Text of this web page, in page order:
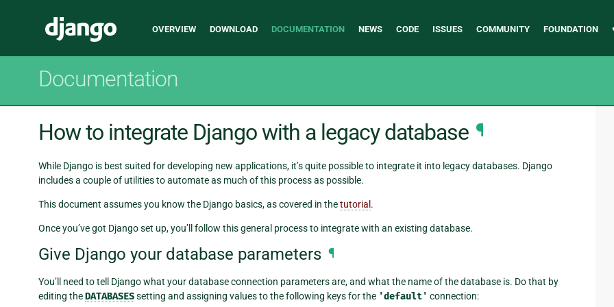
Django
Main
OVERVIEW DOWNLOAD DOCUMENTATION NEWS CODE ISSUES COMMUNITY FOUNDATION
Documentation
How to integrate Django with a legacy database ¶
While Django is best suited for developing new applications, it’s quite possible to integrate it into legacy databases. Django
includes a couple of utilities to automate as much of this process as possible.
This document assumes you know the Django basics, as covered in thetutorial .
Once you’ve got Django set up, you’ll follow this general process to integrate with an existing database.
Give Django your database parameters ¶
You’ll need to tell Django what your database connection parameters are, and what the name of the database is. Do that by
editing theDATABASESsetting and assigning values to the following keys for the 'default' connection: